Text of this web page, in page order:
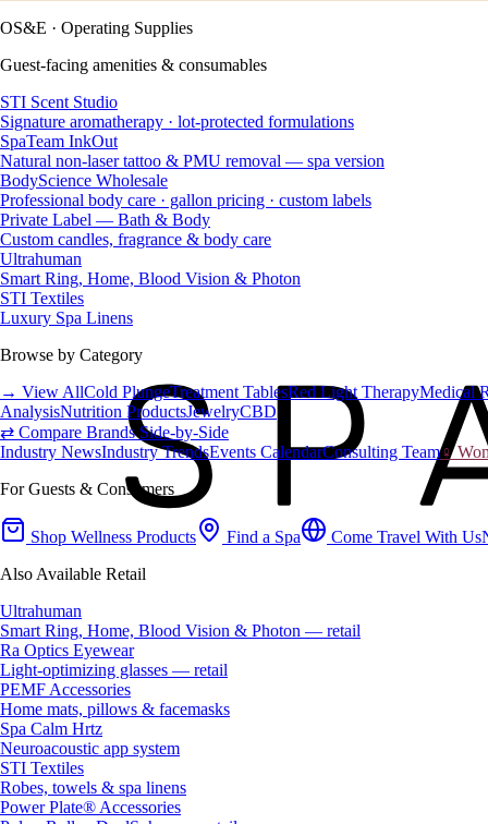
OS&E · Operating Supplies
Guest-facing amenities & consumables
STI Scent Studio
Signature aromatherapy · lot-protected formulations
SpaTeam InkOut
Natural non-laser tattoo & PMU removal — spa version
BodyScience Wholesale
Professional body care · gallon pricing · custom labels
Private Label — Bath & Body
Custom candles, fragrance & body care
Ultrahuman
Smart Ring, Home, Blood Vision & Photon
STI Textiles
Luxury Spa Linens
Browse by Category
→ View AllCold PlungeTreatment TablesRed Light TherapyMedical
AnalysisNutrition ProductsJewelryCBD
⇄ Compare Brands Side-by-Side
Industry NewsIndustry TrendsEvents CalendarConsulting Team♀
For Guests & Consumers
Shop Wellness Products Find a Spa Come Travel With Us
Also Available Retail
Ultrahuman
Smart Ring, Home, Blood Vision & Photon — retail
Ra Optics Eyewear
Light-optimizing glasses — retail
PEMF Accessories
Home mats, pillows & facemasks
Spa Calm Hrtz
Neuroacoustic app system
STI Textiles
Robes, towels & spa linens
Power Plate® Accessories